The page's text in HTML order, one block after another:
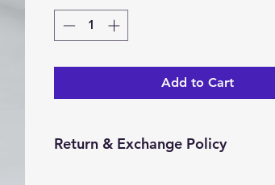
Add to Cart
Return & Exchange Policy